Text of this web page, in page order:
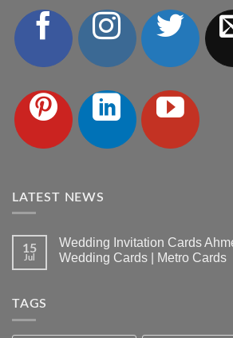
LATEST NEWS
15
Jul
Wedding Invitation Cards
Wedding Cards | Metro Cards
Ahmedabad
TAGS